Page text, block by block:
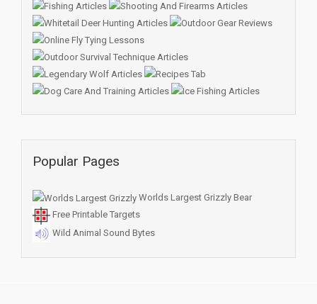
Popular Pages
Worlds Largest Grizzly Bear
Free Printable Targets
Wild Animal Sound Bytes